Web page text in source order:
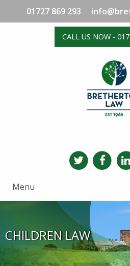
01727 869 293
CALL US NOW -
Menu
CHILDREN LAW